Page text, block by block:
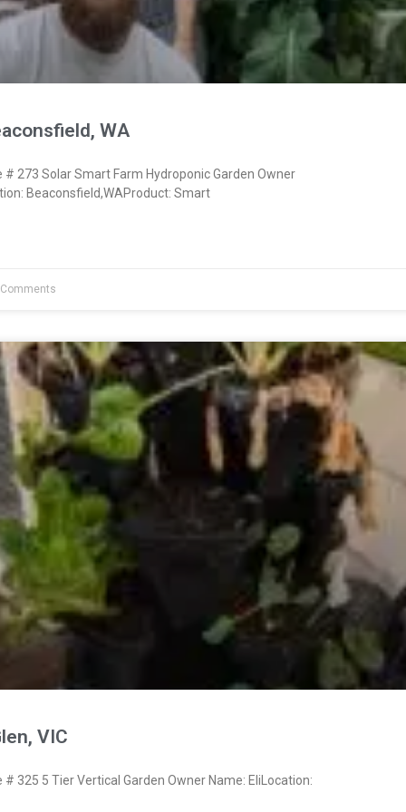
WA
273 Solar Smart Farm Hydroponic Garden Owner
Beaconsfield,WAProduct: Smart
VIC
325 5 Tier Vertical Garden Owner Name: EliLocation: